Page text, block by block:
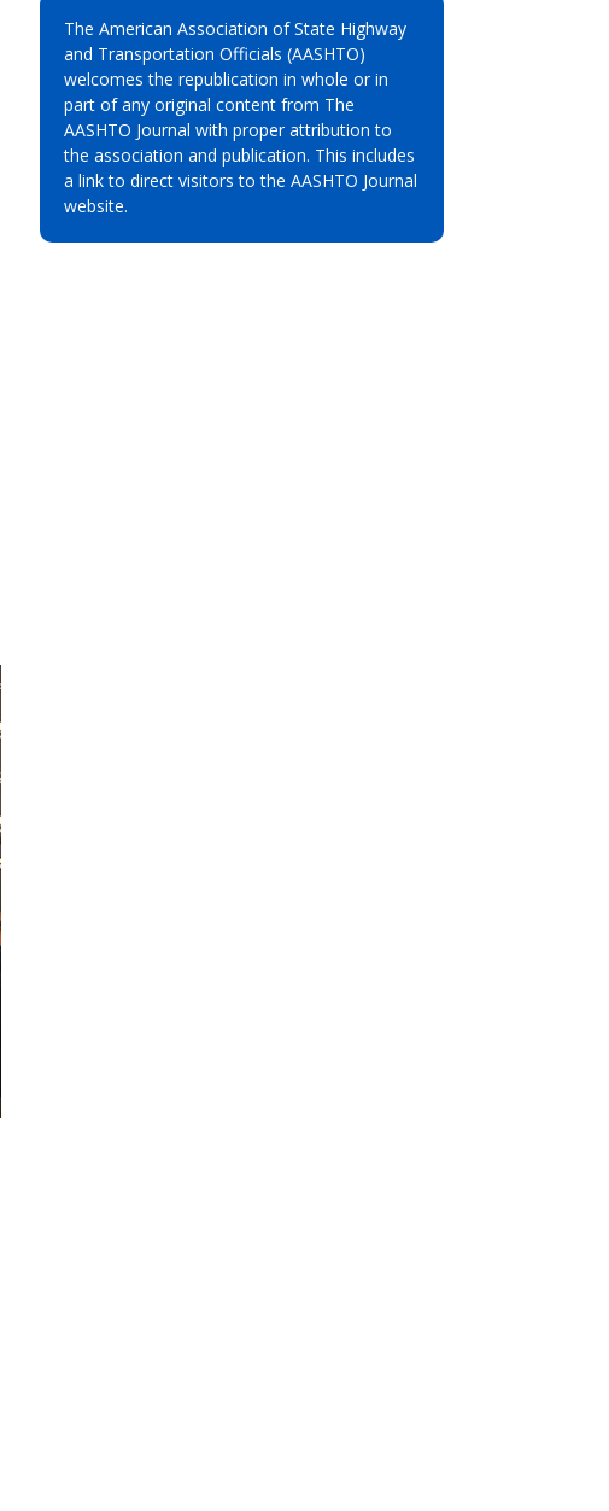
The American Association of State Highway
and Transportation Officials (AASHTO)
welcomes the republication in whole or in
part of any original content from The
AASHTO Journal with proper attribution to
the association and publication. This includes
a link to direct visitors to the AASHTO Journal
website.